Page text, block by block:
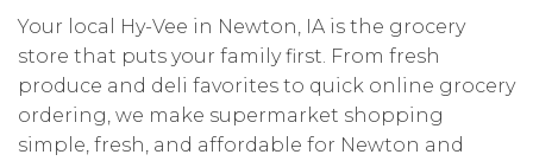
Your local Hy-Vee in Newton, IA is the grocery
store that puts your family first. From fresh
produce and deli favorites to quick online grocery
ordering, we make supermarket shopping
simple, fresh, and affordable for Newton and